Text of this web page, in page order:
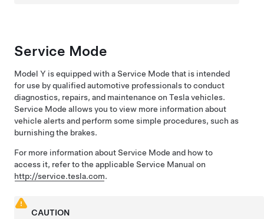
Service Mode
Model Y is equipped with a Service Mode that is intended
for use by qualified automotive professionals to conduct
diagnostics, repairs, and maintenance on Tesla vehicles.
Service Mode allows you to view more information about
vehicle alerts and perform some simple procedures, such as
burnishing the brakes.
For more information about Service Mode and how to
access it, refer to the applicable Service Manual on
http://service.tesla.com.
CAUTION